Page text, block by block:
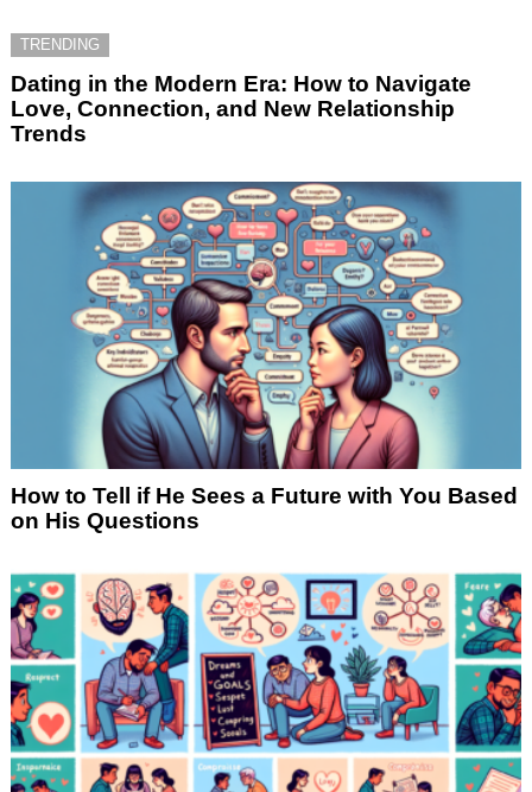
TRENDING
Dating in the Modern Era: How to Navigate
Love, Connection, and New Relationship
Trends
How to Tell if He Sees a Future with You Based
on His Questions